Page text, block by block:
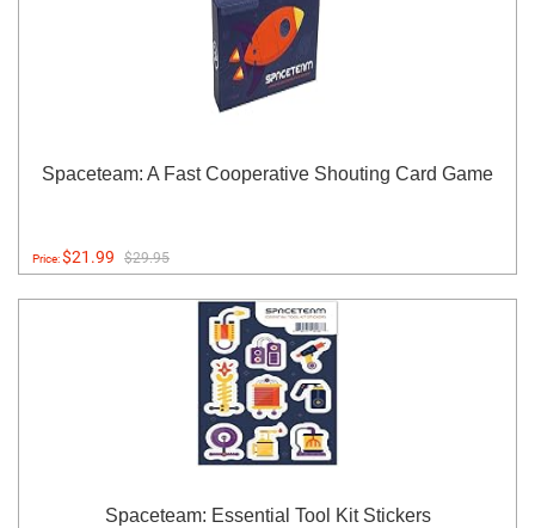
Spaceteam: A Fast Cooperative Shouting Card Game
Price:$21.99 $29.95
Spaceteam: Essential Tool Kit Stickers